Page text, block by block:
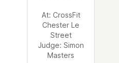
At: CrossFit
Chester Le
Street
Judge: Simon
Masters